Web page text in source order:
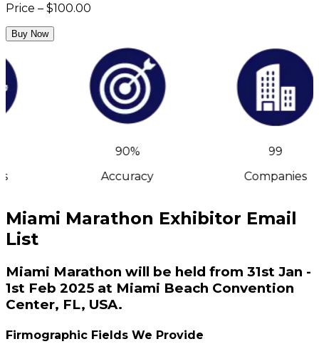
Price – $100.00
Buy Now
90%
Accuracy
99
Companies
Miami Marathon Exhibitor Email
List
Miami Marathon will be held from 31st Jan -
1st Feb 2025 at Miami Beach Convention
Center, FL, USA.
Firmographic Fields We Provide